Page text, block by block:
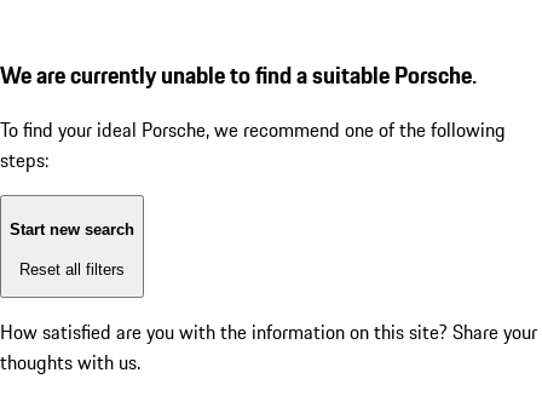
We are currently unable to find a suitable Porsche.
To find your ideal Porsche, we recommend one of the following
steps:
Start new search
Reset all filters
How satisfied are you with the information on this site? Share your
thoughts with us.